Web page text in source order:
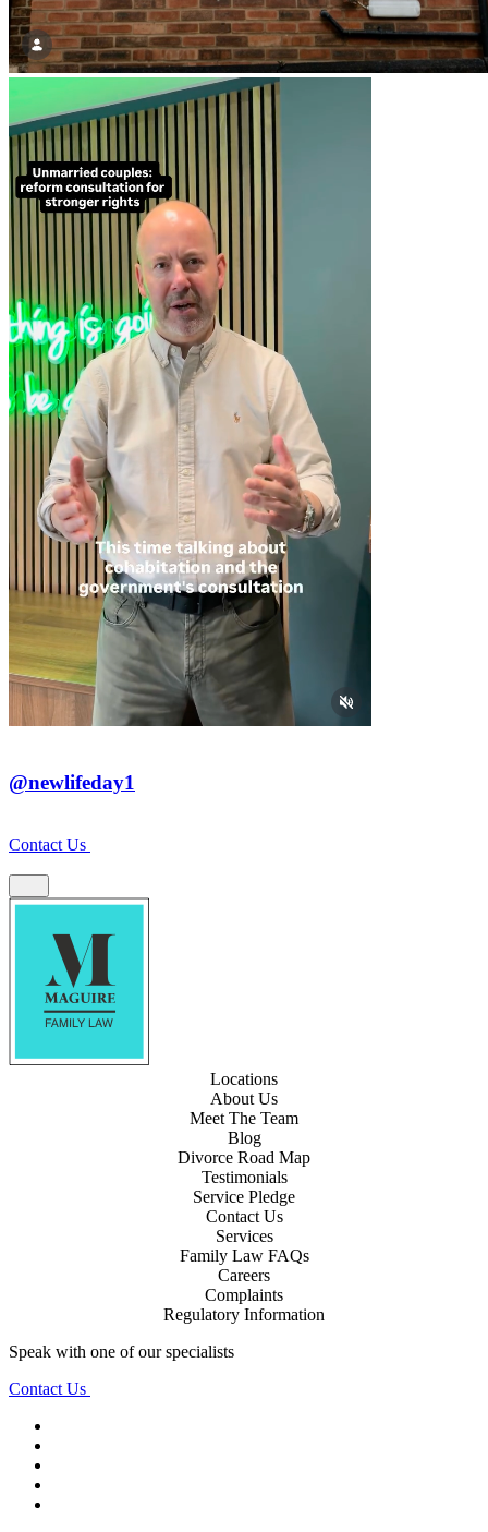
@newlifeday1
Contact Us
Locations
About Us
Meet The Team
Blog
Divorce Road Map
Testimonials
Service Pledge
Contact Us
Services
Family Law FAQs
Careers
Complaints
Regulatory Information
Speak with one of our specialists
Contact Us